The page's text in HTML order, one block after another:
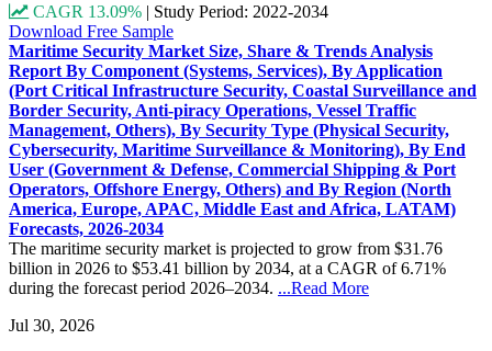
CAGR 13.09% | Study Period: 2022-2034
Download Free Sample
Maritime Security Market Size, Share & Trends Analysis
Report By Component (Systems, Services), By Application
(Port Critical Infrastructure Security, Coastal Surveillance and
Border Security, Anti-piracy Operations, Vessel Traffic
Management, Others), By Security Type (Physical Security,
Cybersecurity, Maritime Surveillance & Monitoring), By End
User (Government & Defense, Commercial Shipping & Port
Operators, Offshore Energy, Others) and By Region (North
America, Europe, APAC, Middle East and Africa, LATAM)
Forecasts, 2026-2034
The maritime security market is projected to grow from $31.76
billion in 2026 to $53.41 billion by 2034, at a CAGR of 6.71%
during the forecast period 2026–2034. ...Read More
Jul 30, 2026